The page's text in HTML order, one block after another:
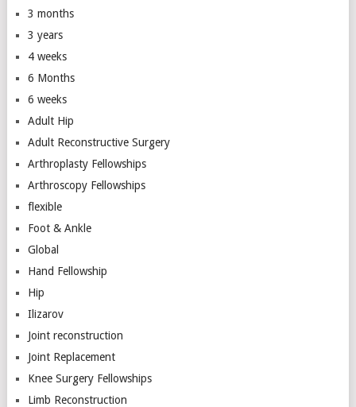
3 months
3 years
4 weeks
6 Months
6 weeks
Adult Hip
Adult Reconstructive Surgery
Arthroplasty Fellowships
Arthroscopy Fellowships
flexible
Foot & Ankle
Global
Hand Fellowship
Hip
Ilizarov
Joint reconstruction
Joint Replacement
Knee Surgery Fellowships
Limb Reconstruction